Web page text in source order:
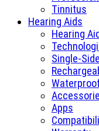
Tinnitus
Hearing Aids
Hearing
Single-
Apps